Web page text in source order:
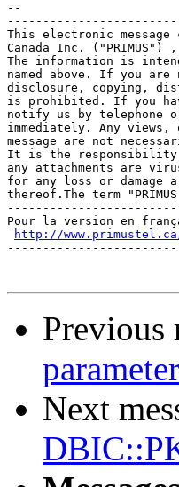
--
This electronic message
Canada Inc.
The information is
named above. If you
disclosure, copying,
is prohibited. If you
notify us by telephone
immediately. Any
message are not
It is the responsibility
any attachments are
for any loss or damage
thereof.The term
Pour la version en
http://
Previous
Next